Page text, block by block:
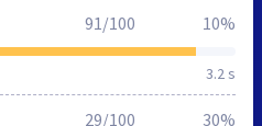
3.2 s
91/100 10%
29/100 30%